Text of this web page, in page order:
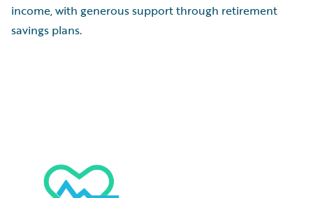
income, with generous support through retirement
savings plans.